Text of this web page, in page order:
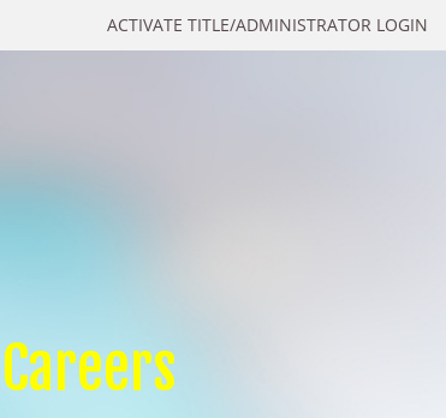
ACTIVATE TITLE/ADMINISTRATOR LOGIN
Careers